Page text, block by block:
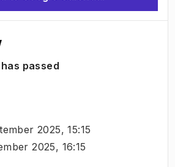
passed
2025, 15:15
2025, 16:15